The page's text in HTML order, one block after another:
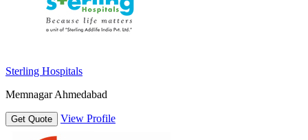
Sterling Hospitals
Memnagar Ahmedabad
Get Quote View Profile